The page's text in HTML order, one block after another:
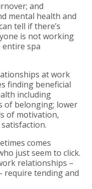
and
mental health and
tell if there’s
is not working
spa
at work
finding beneficial
including
of belonging; lower
of motivation,
comes
just seem to click.
relationships –
require tending and